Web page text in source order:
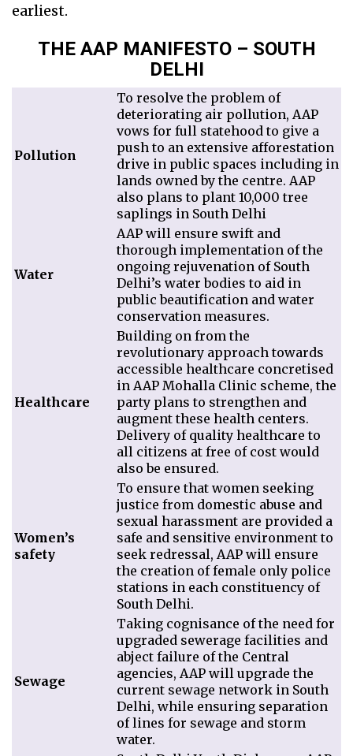
earliest.
THE AAP MANIFESTO – SOUTH
DELHI
Pollution
To resolve the problem of
deteriorating air pollution, AAP
vows for full statehood to give a
push to an extensive afforestation
drive in public spaces including in
lands owned by the centre. AAP
also plans to plant 10,000 tree
saplings in South Delhi
Water
AAP will ensure swift and
thorough implementation of the
ongoing rejuvenation of South
Delhi’s water bodies to aid in
public beautification and water
conservation measures.
Healthcare
Building on from the
revolutionary approach towards
accessible healthcare concretised
in AAP Mohalla Clinic scheme, the
party plans to strengthen and
augment these health centers.
Delivery of quality healthcare to
all citizens at free of cost would
also be ensured.
Women’s
safety
To ensure that women seeking
justice from domestic abuse and
sexual harassment are provided a
safe and sensitive environment to
seek redressal, AAP will ensure
the creation of female only police
stations in each constituency of
South Delhi.
Sewage
Taking cognisance of the need for
upgraded sewerage facilities and
abject failure of the Central
agencies, AAP will upgrade the
current sewage network in South
Delhi, while ensuring separation
of lines for sewage and storm
water.